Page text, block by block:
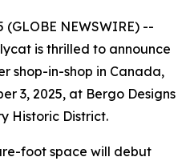
(GLOBE NEWSWIRE) --
is thrilled to announce
shop-in-shop in Canada,
3, 2025, at Bergo Designs
Historic District.
foot space will debut